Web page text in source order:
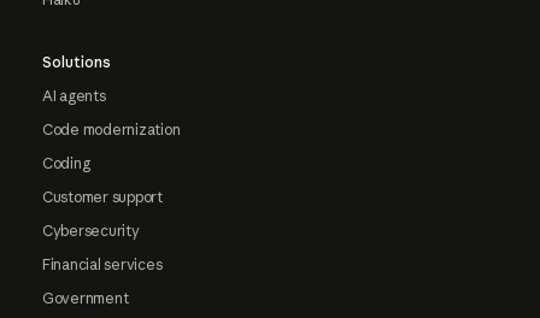
Solutions
AI agents
Code modernization
Coding
Customer support
Cybersecurity
Financial services
Government